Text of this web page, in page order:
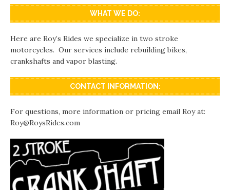
WHAT WE DO:
Here are Roy’s Rides we specialize in two stroke
motorcycles. Our services include rebuilding bikes,
crankshafts and vapor blasting.
CONTACT INFORMATION:
For questions, more information or pricing email Roy at:
Roy@RoysRides.com